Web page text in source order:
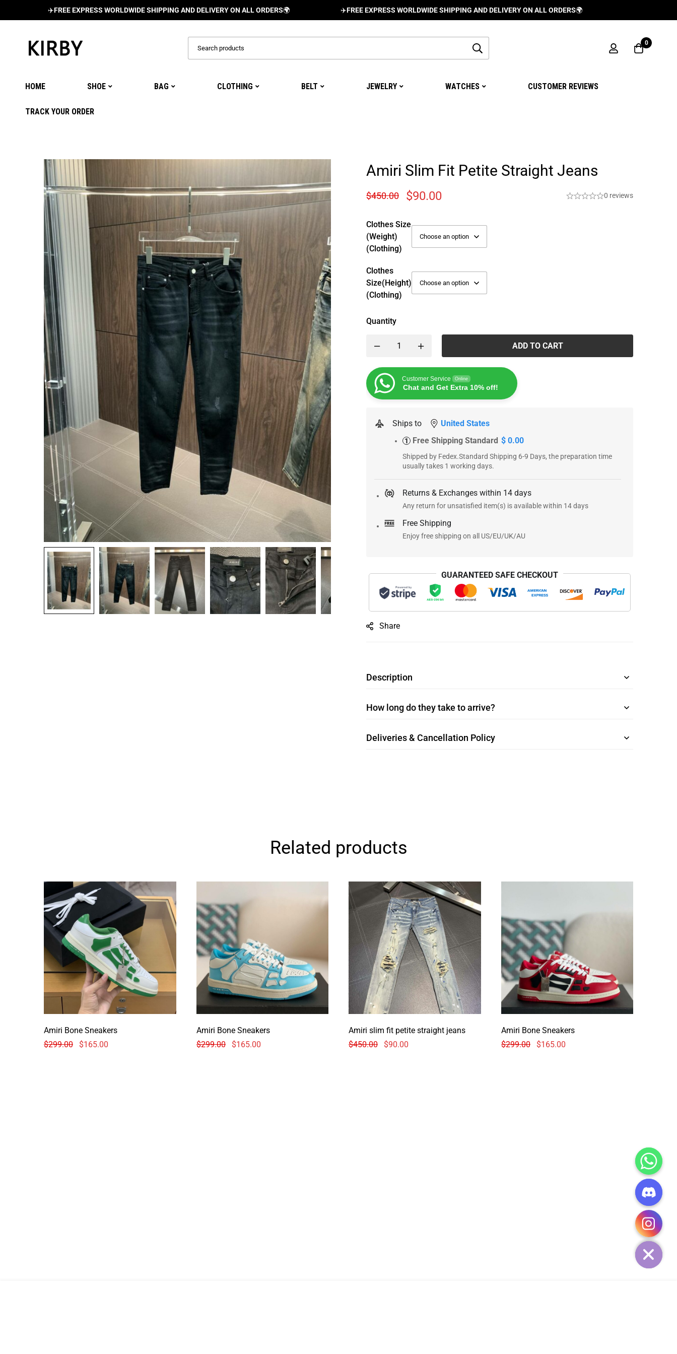
FREE EXPRESS WORLDWIDE SHIPPING AND DELIVERY ON ALL ORDERS🌍 FREE EXPRESS WORLDWIDE SHIPPING AND DELIVERY ON ALL ORDERS🌍
0
HOME SHOE BAG CLOTHING BELT JEWELRY WATCHES CUSTOMER REVIEWS
TRACK YOUR ORDER
Amiri Slim Fit Petite Straight Jeans
$450.00 $90.00 0 reviews
Clothes Size
(weight)
(Clothing)
Clothes
Size(height)
(Clothing)
Quantity
ADD TO CART
Customer Service Online
Chat and Get Extra 10% off!
Ships to United States
1 Free Shipping Standard $ 0.00
Shipped by Fedex.Standard Shipping 6-9 Days, the preparation time
usually takes 1 working days.
Returns & Exchanges within 14 days
Any return for unsatisfied item(s) is available within 14 days
Free Shipping
Enjoy free shipping on all US/EU/UK/AU
GUARANTEED SAFE CHECKOUT
Share
Description
How long do they take to arrive?
Deliveries & Cancellation Policy
Related products
Amiri Bone Sneakers
$299.00 $165.00
Amiri Bone Sneakers
$299.00 $165.00
Amiri slim fit petite straight jeans
$450.00 $90.00
Amiri Bone Sneakers
$299.00 $165.00
HIDE
CHATY